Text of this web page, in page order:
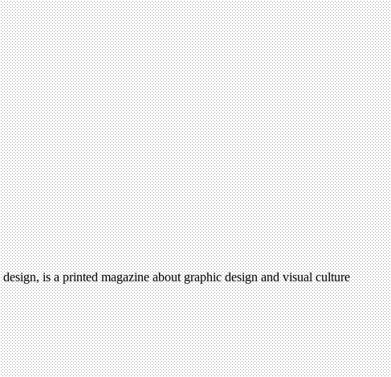
is a printed magazine about graphic design and visual culture